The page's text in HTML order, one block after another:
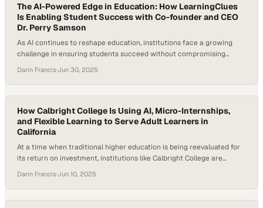
Economic Forum’s Future of Jobs Report…
The AI-Powered Edge in Education: How LearningClues
Is Enabling Student Success with Co-founder and CEO
Dr. Perry Samson
As AI continues to reshape education, institutions face a growing
challenge in ensuring students succeed without compromising
jobs, family, and coursework, leading to limited study time and
increased dropout risk. According to the National Center for
Education Statistics, 40% of full-time undergraduates and 74% of…
Darin Francis·Jun 30, 2025
How Calbright College Is Using AI, Micro-Internships,
and Flexible Learning to Serve Adult Learners in
California
At a time when traditional higher education is being reevaluated for
its return on investment, institutions like Calbright College are
in California having some college experience but no degree, the
pressure is on to create alternative pathways that are flexible, skill-
driven, and aligned with workforce…
Darin Francis·Jun 10, 2025